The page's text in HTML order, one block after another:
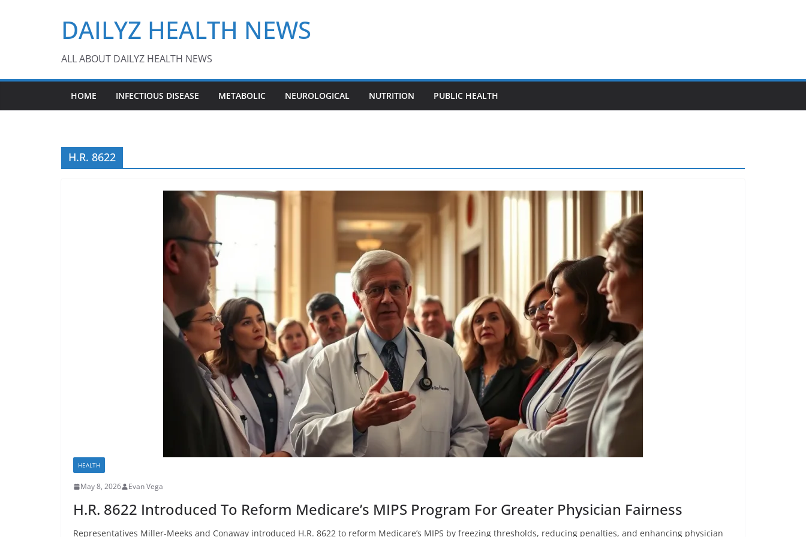
DAILYZ HEALTH NEWS
ALL ABOUT DAILYZ HEALTH NEWS
HOME INFECTIOUS DISEASE METABOLIC NEUROLOGICAL NUTRITION PUBLIC HEALTH
H.R. 8622
HEALTH
May 8, 2026 Evan Vega
H.R. 8622 Introduced To Reform Medicare’s MIPS Program For Greater Physician Fairness
Representatives Miller-Meeks and Conaway introduced H.R. 8622 to reform Medicare’s MIPS by freezing thresholds, reducing penalties, and enhancing physician